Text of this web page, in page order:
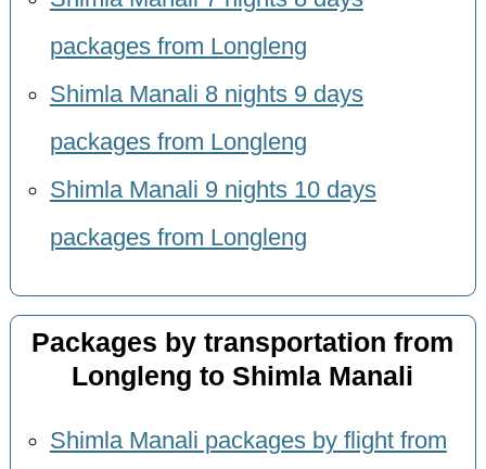
packages from Longleng
Shimla Manali 8 nights 9 days
packages from Longleng
Shimla Manali 9 nights 10 days
packages from Longleng
Packages by transportation from
Longleng to Shimla Manali
Shimla Manali packages by flight from